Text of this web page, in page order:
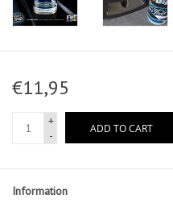
€11,95
+
-
ADD TO CART
Information